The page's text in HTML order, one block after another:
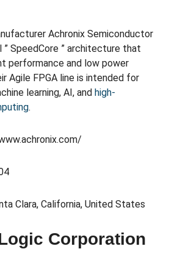
Achronix Semiconductor
” SpeedCore ” architecture that
performance and low power
Agile FPGA line is intended for
learning, AI, and high-
.
Clara, California, United States
Corporation